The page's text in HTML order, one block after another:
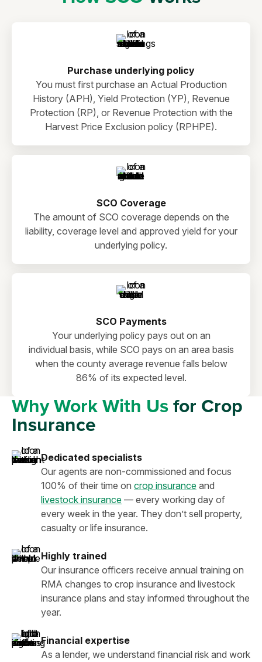
Purchase underlying policy
You must first purchase an Actual Production
History (APH), Yield Protection (YP), Revenue
Protection (RP), or Revenue Protection with the
Harvest Price Exclusion policy (RPHPE).
SCO Coverage
The amount of SCO coverage depends on the
liability, coverage level and approved yield for your
underlying policy.
SCO Payments
Your underlying policy pays out on an
individual basis, while SCO pays on an area basis
when the county average revenue falls below
86% of its expected level.
Why Work With Usfor Crop
Insurance
Dedicated specialists
Our agents are non-commissioned and focus
100% of their time on crop insurance and
livestock insurance — every working day of
every week in the year. They don’t sell property,
casualty or life insurance.
Highly trained
Our insurance officers receive annual training on
RMA changes to crop insurance and livestock
insurance plans and stay informed throughout the
year.
Financial expertise
As a lender, we understand financial risk and work